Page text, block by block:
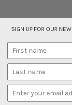
SIGN UP FOR OUR